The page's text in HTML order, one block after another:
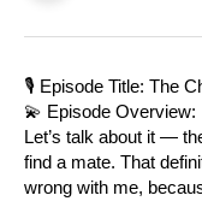
🎙️ Episode Title: The
💫 Episode Overview:
Let’s talk about it —
find a mate. That
wrong with me,